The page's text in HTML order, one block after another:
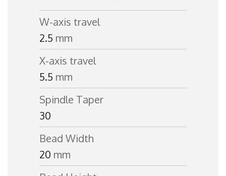
W-axis travel
2.5 mm
X-axis travel
5.5 mm
Spindle Taper
30
Bead Width
20 mm